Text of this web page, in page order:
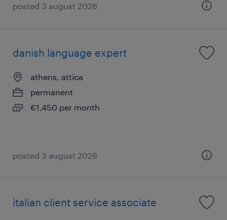
posted 3 august 2026
danish language expert
athens, attica
permanent
€1,450 per month
posted 3 august 2026
italian client service associate